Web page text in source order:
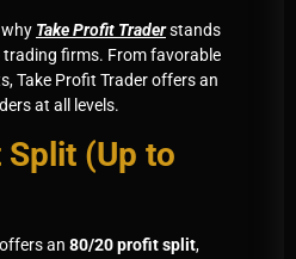
Take Profit Traderstands
firms. From favorable
Take Profit Trader offers an
at all levels.
(Up to
an 80/20 profit split,